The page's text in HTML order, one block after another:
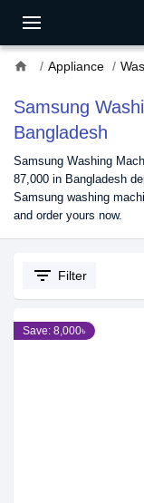
home Appliance
Samsung
Bangladesh
Samsung Washing
87,000 in Bangladesh
Samsung washing
and order yours now.
filter_list Filter
Save: 8,000৳